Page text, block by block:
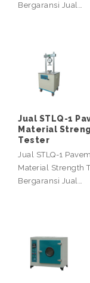
Bergaransi Jual…
Jual STLQ-1
Material
Tester
Jual STLQ-1
Material Strength
Bergaransi Jual…